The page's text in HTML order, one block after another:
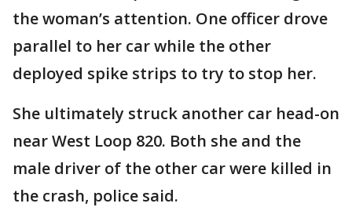
the woman’s attention. One officer drove
parallel to her car while the other
deployed spike strips to try to stop her.
She ultimately struck another car head-on
near West Loop 820. Both she and the
male driver of the other car were killed in
the crash, police said.